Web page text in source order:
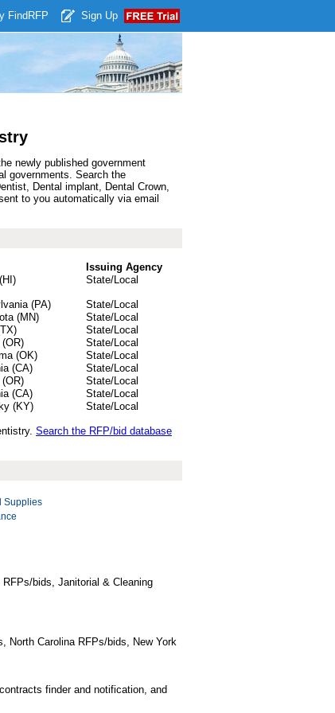
FindRFP Sign Up
newly published government
governments. Search the
Dental implant, Dental Crown,
to you automatically via email
Issuing Agency
State/Local
(PA)
State/Local
(MN)
State/Local
State/Local
State/Local
(OK)
State/Local
(CA)
State/Local
State/Local
(CA)
State/Local
(KY) State/Local
Search the RFP/bid database
Supplies
bids, Janitorial & Cleaning
North Carolina RFPs/bids, New York
finder and notification, and